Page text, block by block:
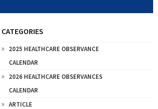
CATEGORIES
2025 HEALTHCARE OBSERVANCE
CALENDAR
2026 HEALTHCARE OBSERVANCES
CALENDAR
ARTICLE